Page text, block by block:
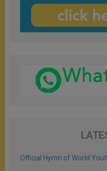
Official Hymn of World